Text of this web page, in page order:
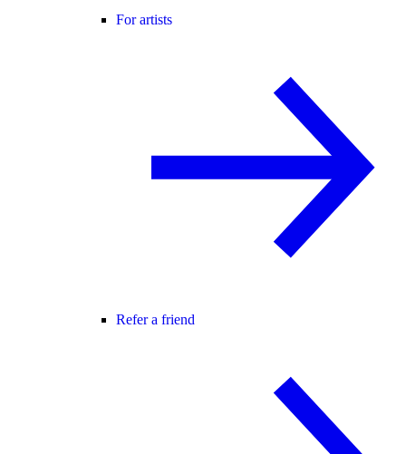
For artists
Refer a friend